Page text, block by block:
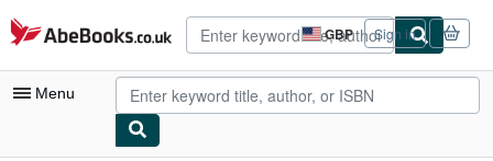
Skip to main content
AbeBooks.co.uk GBP
Site
shopping
preferences
Sign in
Menu